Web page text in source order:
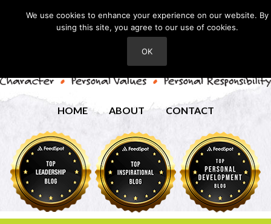
HOME ABOUT CONTACT
We use cookies to enhance your experience on our website. By
using this site, you agree to our use of cookies.
OK